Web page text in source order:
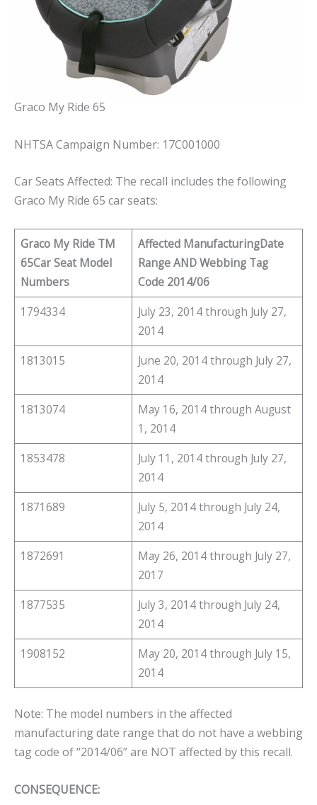
Graco My Ride 65
NHTSA Campaign Number: 17C001000
Car Seats Affected: The recall includes the following
Graco My Ride 65 car seats:
Graco My Ride TM
65Car Seat Model
Numbers
Affected ManufacturingDate
Range AND Webbing Tag
Code 2014/06
1794334
July 23, 2014 through July 27,
2014
1813015
June 20, 2014 through July 27,
2014
1813074
May 16, 2014 through August
1, 2014
1853478
July 11, 2014 through July 27,
2014
1871689
July 5, 2014 through July 24,
2014
1872691
May 26, 2014 through July 27,
2017
1877535
July 3, 2014 through July 24,
2014
1908152
May 20, 2014 through July 15,
2014
Note: The model numbers in the affected
manufacturing date range that do not have a webbing
tag code of “2014/06” are NOT affected by this recall.
CONSEQUENCE: